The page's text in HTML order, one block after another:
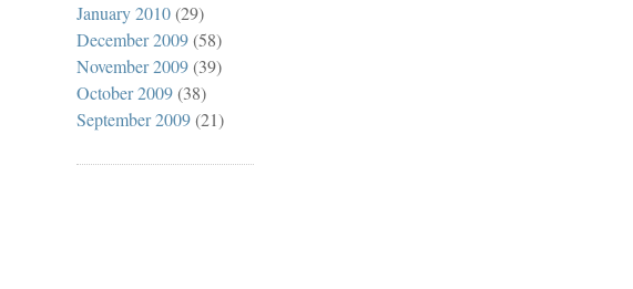
January 2010(29)
December 2009(58)
November 2009(39)
October 2009(38)
September 2009(21)